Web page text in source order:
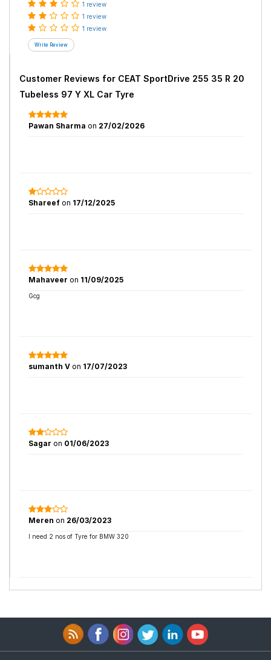
1 review
1 review
1 review
Customer Reviews for CEAT SportDrive 255 35 R 20
Tubeless 97 Y XL Car Tyre
Pawan Sharma on 27/02/2026
Shareef on 17/12/2025
Mahaveer on 11/09/2025
Gcg
sumanth V on 17/07/2023
Sagar on 01/06/2023
Meren on 26/03/2023
I need 2 nos of Tyre for BMW 320